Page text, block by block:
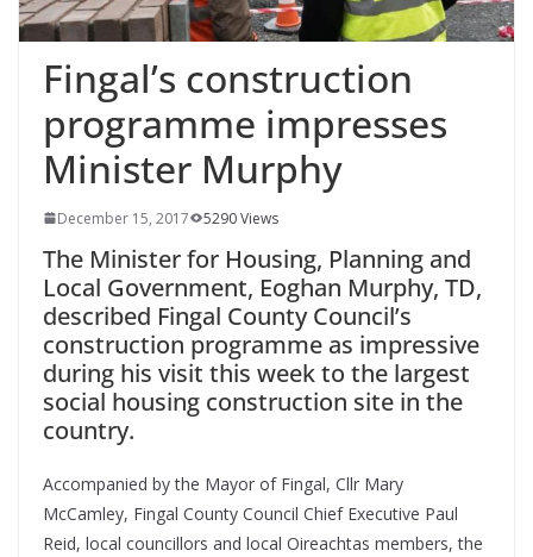
Fingal’s construction
programme impresses
Minister Murphy
December 15, 2017 5290 Views
The Minister for Housing, Planning and
Local Government, Eoghan Murphy, TD,
described Fingal County Council’s
construction programme as impressive
during his visit this week to the largest
social housing construction site in the
country.
Accompanied by the Mayor of Fingal, Cllr Mary
McCamley, Fingal County Council Chief Executive Paul
Reid, local councillors and local Oireachtas members, the